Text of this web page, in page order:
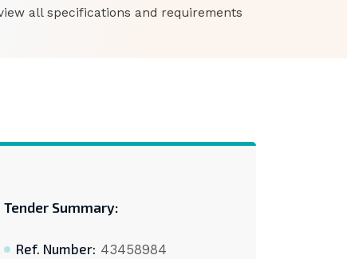
all specifications and requirements
Tender Summary:
Ref. Number: 43458984